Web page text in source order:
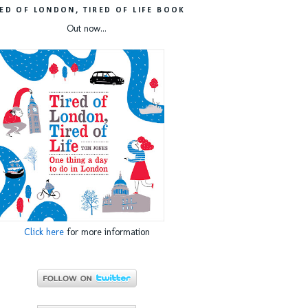
OF LONDON, TIRED OF LIFE BOOK
Out now...
Click herefor more information